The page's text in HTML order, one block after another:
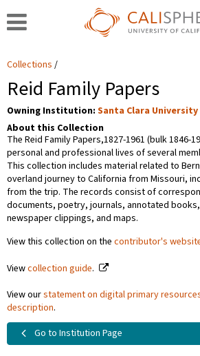
Collections
Reid Family Papers
Owning Institution: Santa Clara University
About this Collection
The Reid Family Papers,1827-1961 (bulk 1846-
personal and professional lives of several
This collection includes material related to
overland journey to California from Missouri,
from the trip. The records consist of
documents, poetry, journals, annotated
newspaper clippings, and maps.
View this collection on the contributor's
Viewcollection guide.
View ourstatement on digital primary
description.
Go to Institution Page